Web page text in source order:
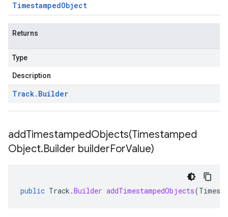
TimestampedObject
Returns
Type
Description
Track. Builder
addTimestampedObjects(Timestamped
Object.Builder builderForValue)
public Track .Builder addTimestampedObjects(